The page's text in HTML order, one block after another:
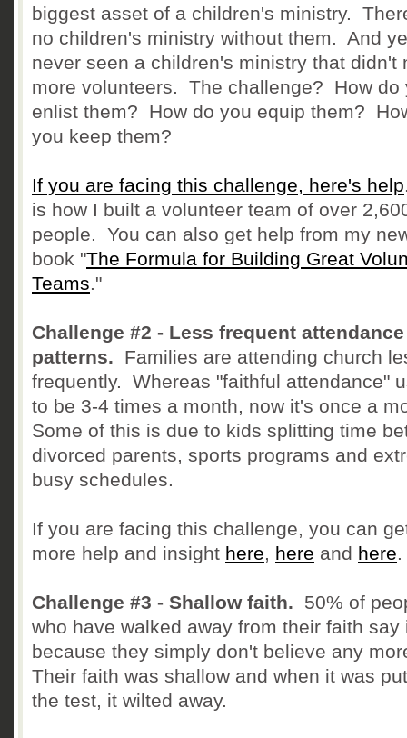
biggest asset of a children's ministry.
no children's ministry without them. And
never seen a children's ministry that didn't
more volunteers. The challenge? How do
enlist them? How do you equip them?
you keep them?
If you are facing this challenge, here's help
is how I built a volunteer team of over
people. You can also get help from my
book "The Formula for Building Great
Teams."
Challenge #2 - Less frequent attendance
patterns. Families are attending church
frequently. Whereas "faithful attendance"
to be 3-4 times a month, now it's once a
Some of this is due to kids splitting time
divorced parents, sports programs and
busy schedules.
If you are facing this challenge, you can
more help and insight here, here and here.
Challenge #3 - Shallow faith. 50% of
who have walked away from their faith say
because they simply don't believe any
Their faith was shallow and when it was
the test, it wilted away.